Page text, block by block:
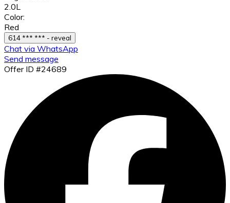
2.0L
Color:
Red
614 *** *** - reveal
Chat via WhatsApp
Send message
Offer ID #24689